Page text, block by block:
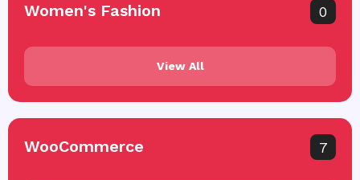
Women's Fashion 0
View All
WooCommerce 7